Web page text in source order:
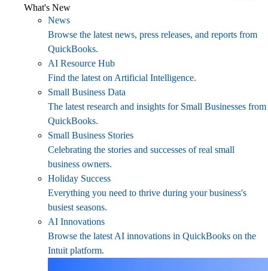
What's New
News
Browse the latest news, press releases, and reports from
QuickBooks.
AI Resource Hub
Find the latest on Artificial Intelligence.
Small Business Data
The latest research and insights for Small Businesses from
QuickBooks.
Small Business Stories
Celebrating the stories and successes of real small
business owners.
Holiday Success
Everything you need to thrive during your business's
busiest seasons.
AI Innovations
Browse the latest AI innovations in QuickBooks on the
Intuit platform.